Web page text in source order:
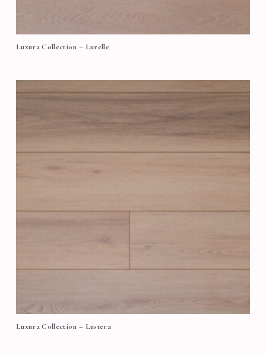
Luxura Collection – Lurelle
Luxura Collection – Lustera